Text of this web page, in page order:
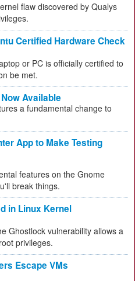
flaw discovered by Qualys
Certified Hardware Check
or PC is officially certified to
be met.
Available
a fundamental change to
App to Make Testing
features on the Gnome
break things.
in Linux Kernel
Ghostlock vulnerability allows a
privileges.
Escape VMs